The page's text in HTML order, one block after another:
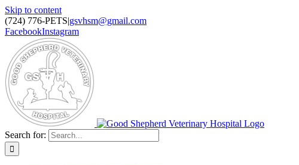
Skip to content
(724) 776-PETS|gsvhsm@gmail.com
FacebookInstagram
Search for: